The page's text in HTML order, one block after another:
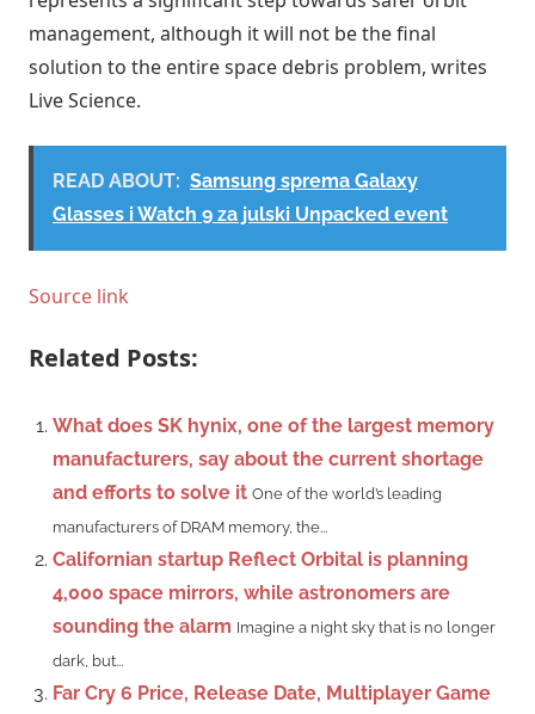
management, although it will not be the final
solution to the entire space debris problem, writes
Live Science.
READ ABOUT: Samsung sprema Galaxy
Glasses i Watch 9 za julski Unpacked event
Source link
Related Posts:
What does SK hynix, one of the largest memory
manufacturers, say about the current shortage
and efforts to solve it One of the world’s leading
manufacturers of DRAM memory, the...
Californian startup Reflect Orbital is planning
4,000 space mirrors, while astronomers are
sounding the alarm Imagine a night sky that is no longer
dark, but...
Far Cry 6 Price, Release Date, Multiplayer Game